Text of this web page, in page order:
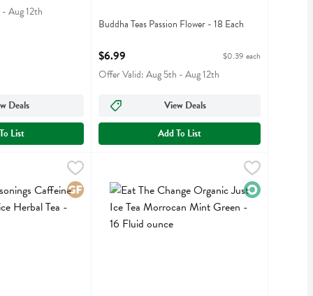
Aug 12th
Deals
List
Buddha Teas Passion Flower - 18 Each
$6.99 $0.39 each
Offer Valid: Aug 5th - Aug 12th
View Deals
Add To List
Caffeine Free Bengal Spice Herbal Tea - 20 Each
$5.59
Caffeine Free Bengal Spice Herbal Tea
Gluten Free
Eat The Change Organic Just Ice Tea
Eat The Change Organic Just Ice Tea
Organic